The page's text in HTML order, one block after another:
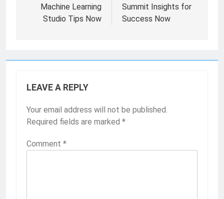
Machine Learning
Studio Tips Now
Summit Insights for
Success Now
LEAVE A REPLY
Your email address will not be published.
Required fields are marked *
Comment *